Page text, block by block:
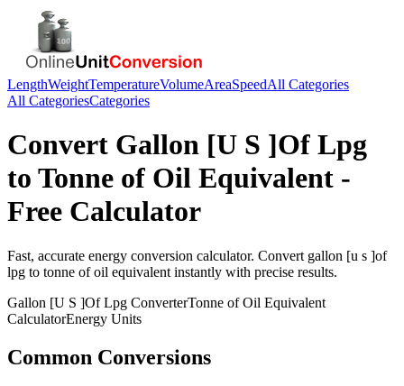
LengthWeightTemperatureVolumeAreaSpeedAll Categories
All CategoriesCategories
Convert Gallon [U S ]Of Lpg
to Tonne of Oil Equivalent -
Free Calculator
Fast, accurate energy conversion calculator. Convert gallon [u s ]of
lpg to tonne of oil equivalent instantly with precise results.
Gallon [U S ]Of Lpg ConverterTonne of Oil Equivalent
CalculatorEnergy Units
Common Conversions